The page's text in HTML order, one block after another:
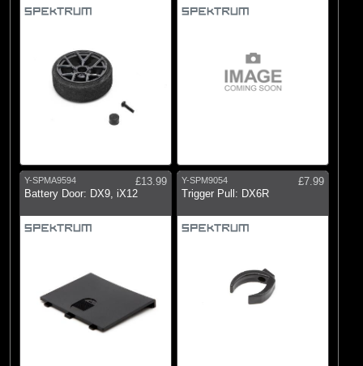
Y-SPMA9594
£13.99
Battery Door: DX9, iX12
Y-SPM9054
£7.99
Trigger Pull: DX6R